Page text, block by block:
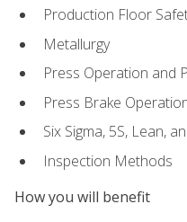
Production Floor
Metallurgy
Press Operation and
Press Brake
Six Sigma, 5S, Lean,
Inspection Methods
How you will benefit